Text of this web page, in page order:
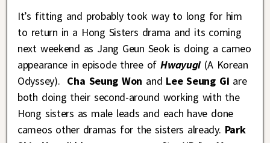
It’s fitting and probably took way to long for him
to return in a Hong Sisters drama and its coming
next weekend as Jang Geun Seok is doing a cameo
appearance in episode three ofHwayugi(A Korean
Odyssey). Cha Seung Won and Lee Seung Gi are
both doing their second-around working with the
Hong sisters as male leads and each have done
cameos other dramas for the sisters already. Park